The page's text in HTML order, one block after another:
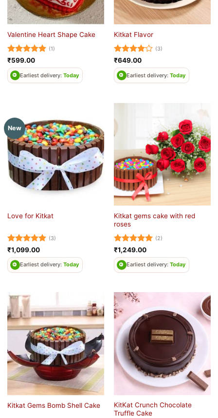
Valentine Heart Shape Cake
Rated5
out of 5
(1)
₹599.00
Earliest delivery: Today
Kitkat Flavor
Rated4
out of 5
(3)
₹649.00
Earliest delivery: Today
New
Love for Kitkat
Rated5
out of 5
(3)
₹1,099.00
Earliest delivery: Today
Kitkat gems cake with red
roses
Rated5
out of 5
(2)
₹1,249.00
Earliest delivery: Today
Kitkat Gems Bomb Shell Cake
KitKat Crunch Chocolate
Truffle Cake